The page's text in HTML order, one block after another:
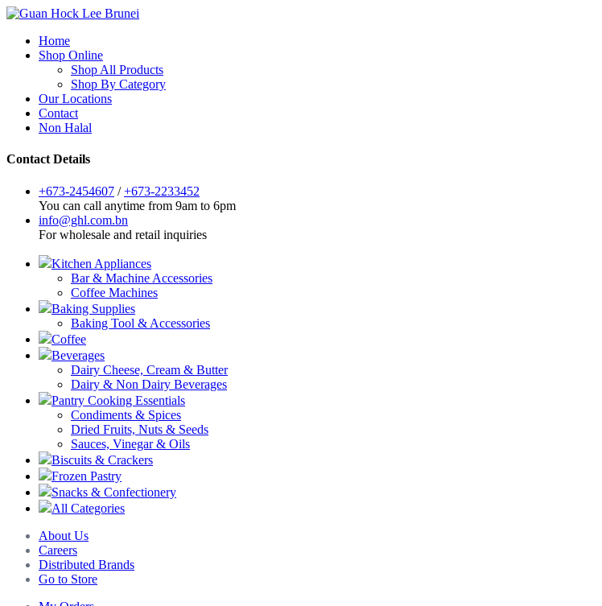
Home
Shop Online
Shop All Products
Shop By Category
Our Locations
Contact
Non Halal
Contact Details
+673-2454607 /+673-2233452
You can call anytime from 9am to 6pm
info@ghl.com.bn
For wholesale and retail inquiries
Kitchen Appliances
Bar & Machine Accessories
Coffee Machines
Baking Supplies
Baking Tool & Accessories
Coffee
Beverages
Dairy Cheese, Cream & Butter
Dairy & Non Dairy Beverages
Pantry Cooking Essentials
Condiments & Spices
Dried Fruits, Nuts & Seeds
Sauces, Vinegar & Oils
Biscuits & Crackers
Frozen Pastry
Snacks & Confectionery
All Categories
About Us
Careers
Distributed Brands
Go to Store